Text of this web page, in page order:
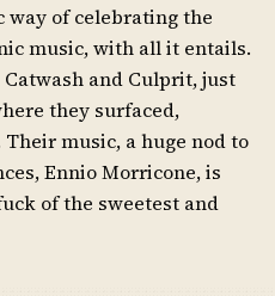
way of celebrating the
music, with all it entails.
and Culprit, just
they surfaced,
music, a huge nod to
Ennio Morricone, is
of the sweetest and